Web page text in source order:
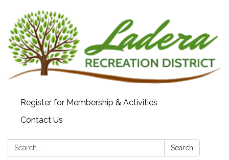
Register for Membership & Activities
Contact Us
Search: Search